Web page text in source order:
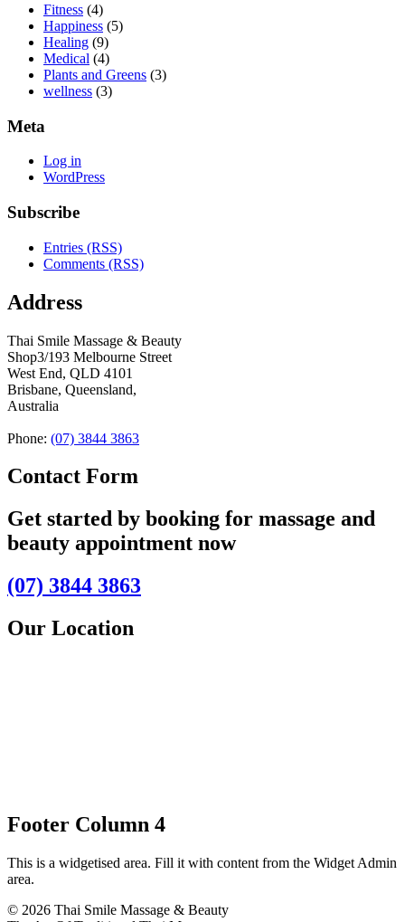
Fitness (4)
Happiness (5)
Healing (9)
Medical (4)
Plants and Greens (3)
wellness (3)
Meta
Log in
WordPress
Subscribe
Entries (RSS)
Comments (RSS)
Address
Thai Smile Massage & Beauty
Shop3/193 Melbourne Street
West End, QLD 4101
Brisbane, Queensland,
Australia
Phone: (07) 3844 3863
Contact Form
Get started by booking for massage and
beauty appointment now
(07) 3844 3863
Our Location
Footer Column 4
This is a widgetised area. Fill it with content from the Widget Admin
area.
© 2026 Thai Smile Massage & Beauty